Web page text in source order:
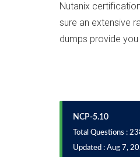
Nutanix
sure an extensive
dumps provide
NCP-5.10
Total Questions :
Updated : Aug 7,